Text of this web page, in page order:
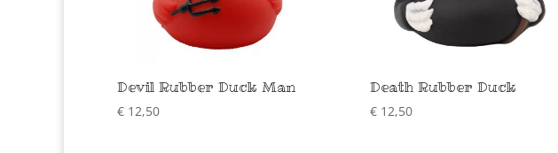
Devil Rubber Duck Man
€ 12,50
Death Rubber Duck
€12,50